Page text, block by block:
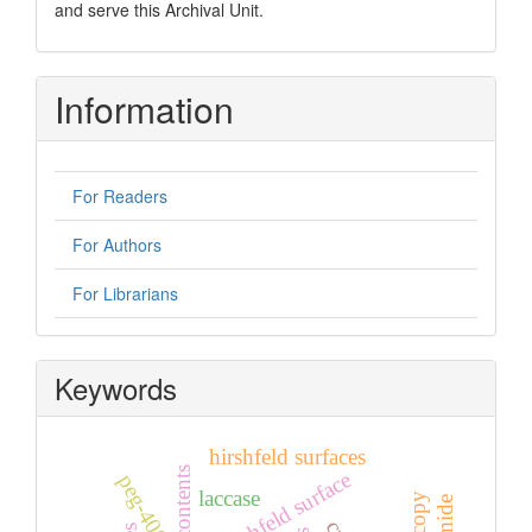
and serve this Archival Unit.
Information
For Readers
For Authors
For Librarians
Keywords
hirshfeld surfaces
laccase
peg-400